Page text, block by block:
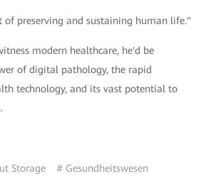
of preserving and sustaining human life."
modern healthcare, he'd be
of digital pathology, the rapid
technology, and its vast potential to
Storage # Gesundheitswesen